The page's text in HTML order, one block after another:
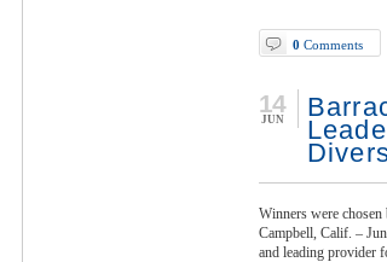
0 Comments
14
JUN
Winners were
Campbell, Calif. –
and leading provider